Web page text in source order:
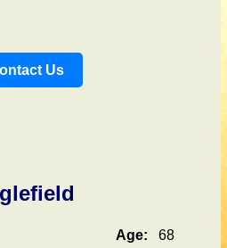
Us
Age: 68